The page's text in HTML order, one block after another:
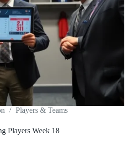
Players & Teams
Players Week 18